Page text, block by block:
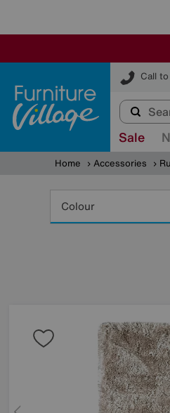
Call
Furniture
Sale
Home Accessories
Colour